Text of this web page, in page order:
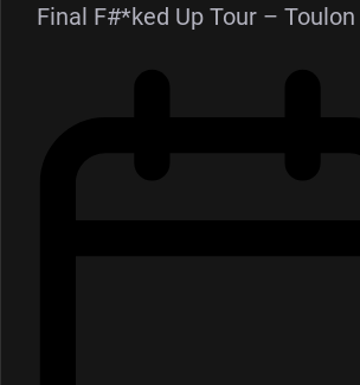
Final F#*ked Up Tour –